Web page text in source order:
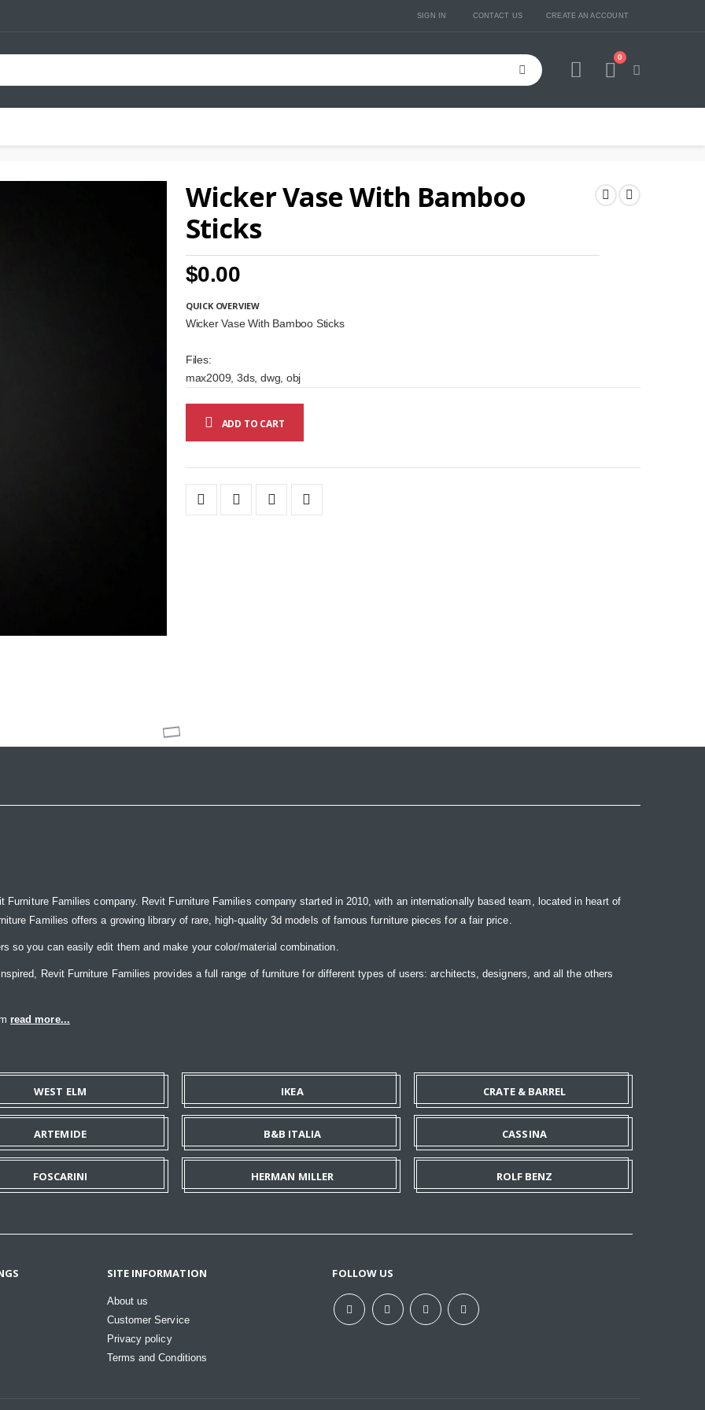
SIGN IN CONTACT US CREATE AN ACCOUNT
Cart
0
Wicker Vase With Bamboo
Sticks
$0.00
QUICK OVERVIEW
Wicker Vase With Bamboo Sticks
Files:
max2009, 3ds, dwg, obj
ADD TO CART
Furniture Families company. Revit Furniture Families company started in 2010, with an internationally based team, located in heart of
Families offers a growing library of rare, high-quality 3d models of famous furniture pieces for a fair price.
so you can easily edit them and make your color/material combination.
Revit Furniture Families provides a full range of furniture for different types of users: architects, designers, and all the others
read more...
WEST ELM IKEA CRATE & BARREL
ARTEMIDE B&B ITALIA CASSINA
FOSCARINI HERMAN MILLER ROLF BENZ
SITE INFORMATION
About us
Customer Service
Privacy policy
Terms and Conditions
FOLLOW US